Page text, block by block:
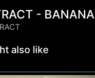
-
also like